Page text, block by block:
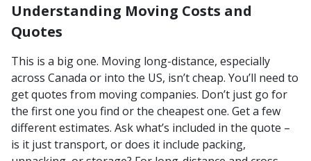
Understanding Moving Costs and
Quotes
This is a big one. Moving long-distance, especially
across Canada or into the US, isn’t cheap. You’ll need to
get quotes from moving companies. Don’t just go for
the first one you find or the cheapest one. Get a few
different estimates. Ask what’s included in the quote –
is it just transport, or does it include packing,